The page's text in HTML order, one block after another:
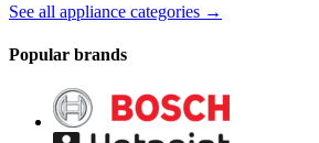
See all appliance categories →
Popular brands